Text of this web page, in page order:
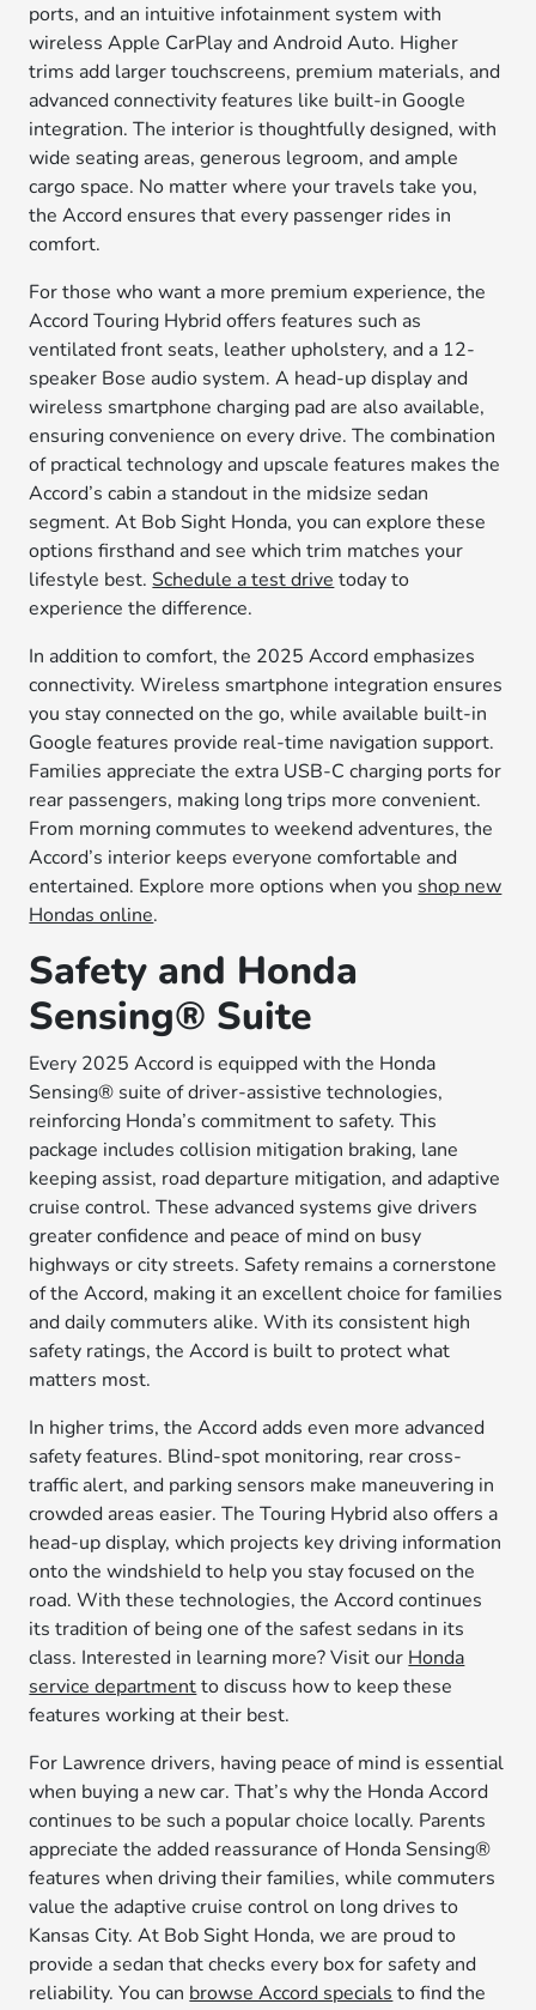
ports, and an intuitive infotainment system with
wireless Apple CarPlay and Android Auto. Higher
trims add larger touchscreens, premium materials, and
advanced connectivity features like built-in Google
integration. The interior is thoughtfully designed, with
wide seating areas, generous legroom, and ample
cargo space. No matter where your travels take you,
the Accord ensures that every passenger rides in
comfort.
For those who want a more premium experience, the
Accord Touring Hybrid offers features such as
ventilated front seats, leather upholstery, and a 12-
speaker Bose audio system. A head-up display and
wireless smartphone charging pad are also available,
ensuring convenience on every drive. The combination
of practical technology and upscale features makes the
Accord’s cabin a standout in the midsize sedan
segment. At Bob Sight Honda, you can explore these
options firsthand and see which trim matches your
lifestyle best.Schedule a test drive today to
experience the difference.
In addition to comfort, the 2025 Accord emphasizes
connectivity. Wireless smartphone integration ensures
you stay connected on the go, while available built-in
Google features provide real-time navigation support.
Families appreciate the extra USB-C charging ports for
rear passengers, making long trips more convenient.
From morning commutes to weekend adventures, the
Accord’s interior keeps everyone comfortable and
entertained. Explore more options when you shop new
Hondas online.
Safety and Honda
Sensing® Suite
Every 2025 Accord is equipped with the Honda
Sensing® suite of driver-assistive technologies,
reinforcing Honda’s commitment to safety. This
package includes collision mitigation braking, lane
keeping assist, road departure mitigation, and adaptive
cruise control. These advanced systems give drivers
greater confidence and peace of mind on busy
highways or city streets. Safety remains a cornerstone
of the Accord, making it an excellent choice for families
and daily commuters alike. With its consistent high
safety ratings, the Accord is built to protect what
matters most.
In higher trims, the Accord adds even more advanced
safety features. Blind-spot monitoring, rear cross-
traffic alert, and parking sensors make maneuvering in
crowded areas easier. The Touring Hybrid also offers a
head-up display, which projects key driving information
onto the windshield to help you stay focused on the
road. With these technologies, the Accord continues
its tradition of being one of the safest sedans in its
class. Interested in learning more? Visit our Honda
service departmentto discuss how to keep these
features working at their best.
For Lawrence drivers, having peace of mind is essential
when buying a new car. That’s why the Honda Accord
continues to be such a popular choice locally. Parents
appreciate the added reassurance of Honda Sensing®
features when driving their families, while commuters
value the adaptive cruise control on long drives to
Kansas City. At Bob Sight Honda, we are proud to
provide a sedan that checks every box for safety and
reliability. You can browse Accord specials to find the